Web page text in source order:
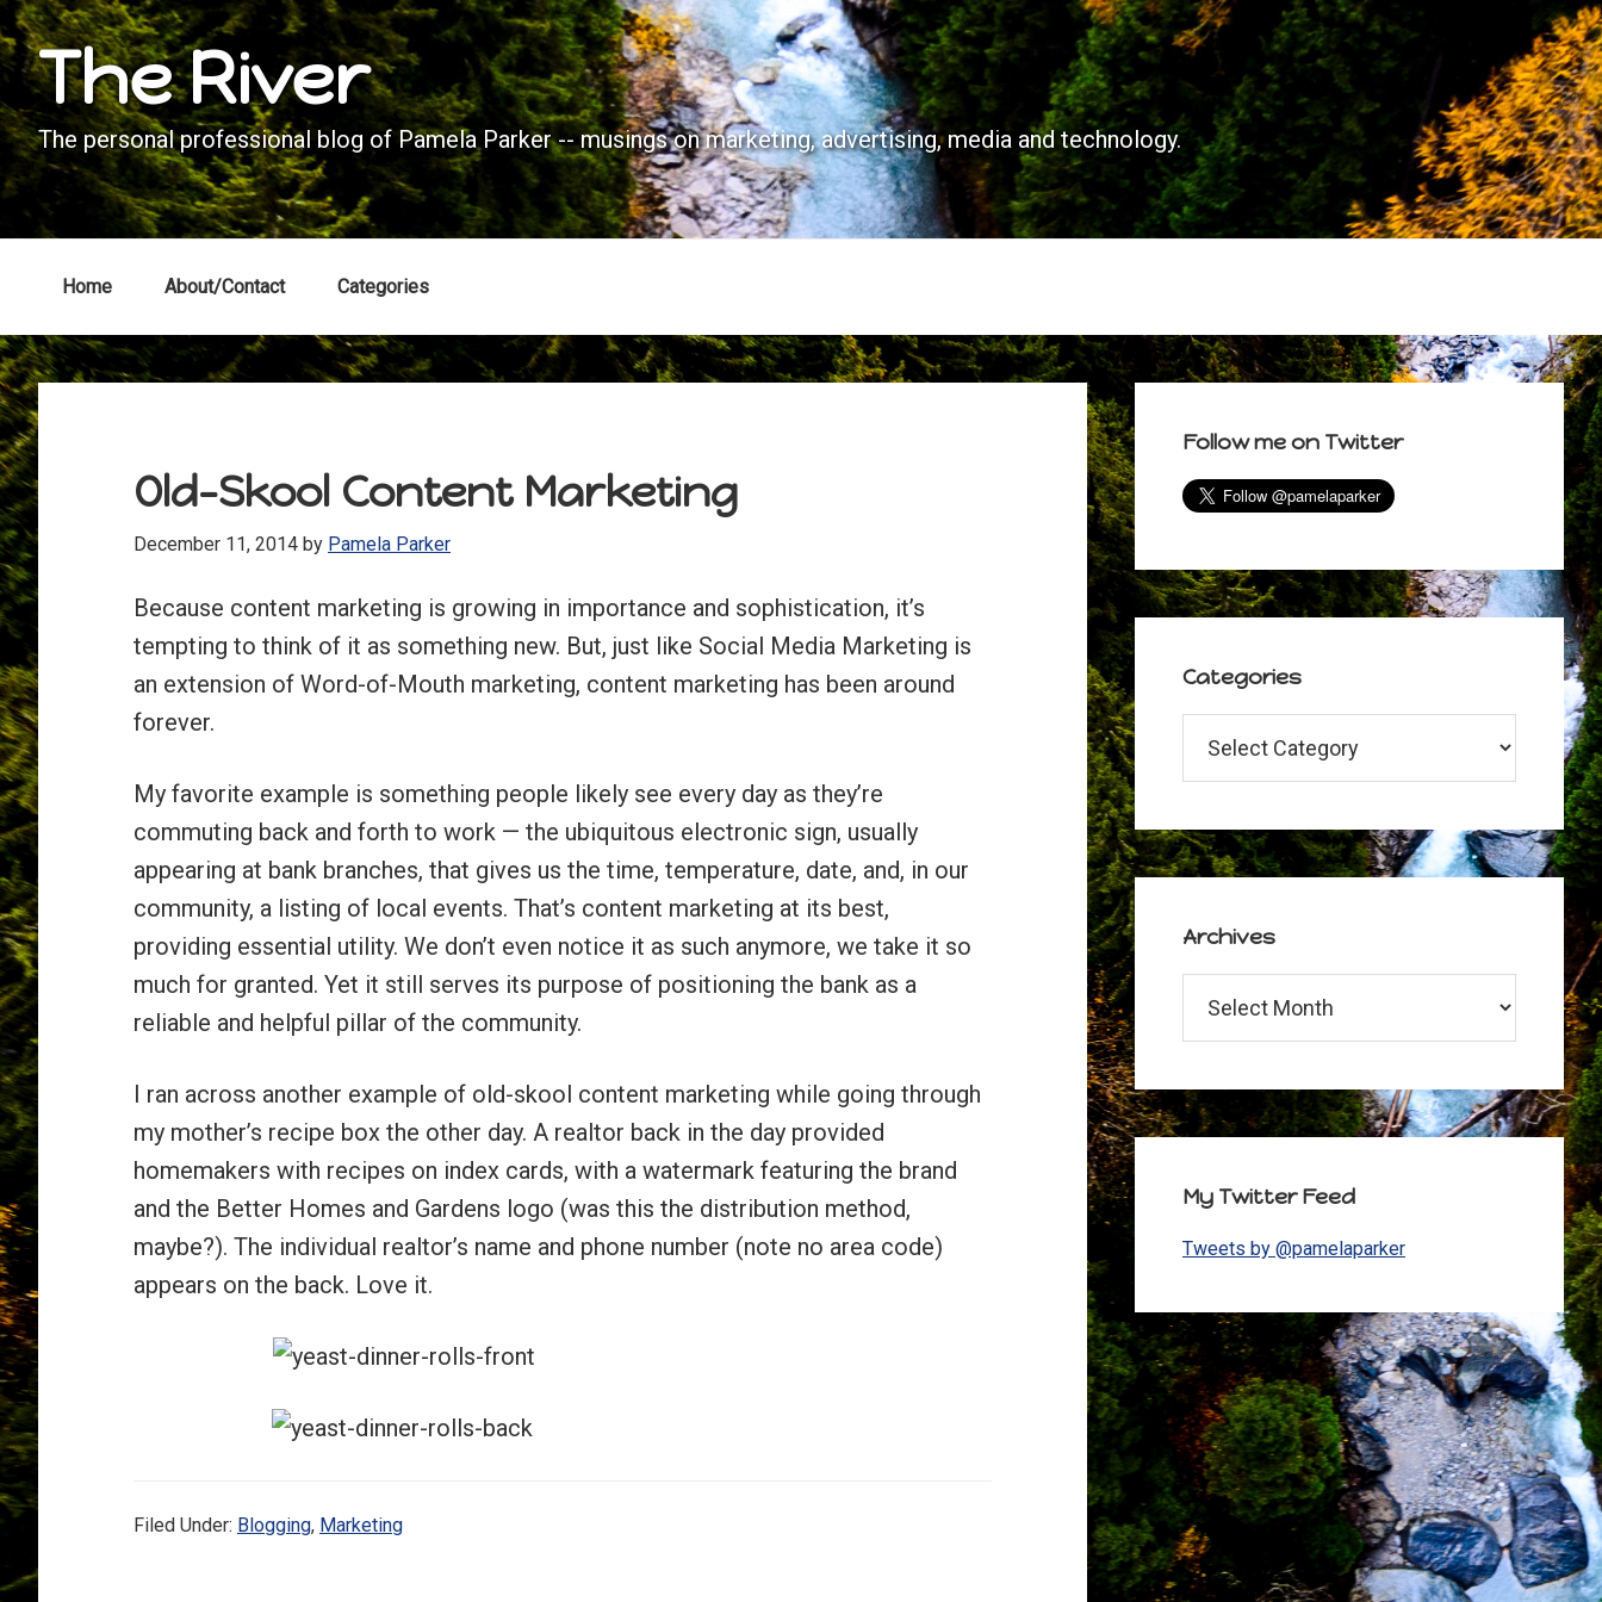
Skip
to
primary
navigation
Skip
to
main
content
Skip
to
primary
sidebar
Skip
to
footerThe River
The personal professional blog of Pamela Parker -- musings on marketing, advertising, media and technology.
Home About/Contact Categories
Old-Skool Content Marketing
December 11, 2014 by Pamela Parker
Because content marketing is growing in importance and sophistication, it’s
tempting to think of it as something new. But, just like Social Media Marketing is
an extension of Word-of-Mouth marketing, content marketing has been around
forever.
My favorite example is something people likely see every day as they’re
commuting back and forth to work — the ubiquitous electronic sign, usually
appearing at bank branches, that gives us the time, temperature, date, and, in our
community, a listing of local events. That’s content marketing at its best,
providing essential utility. We don’t even notice it as such anymore, we take it so
much for granted. Yet it still serves its purpose of positioning the bank as a
reliable and helpful pillar of the community.
I ran across another example of old-skool content marketing while going through
my mother’s recipe box the other day. A realtor back in the day provided
homemakers with recipes on index cards, with a watermark featuring the brand
and the Better Homes and Gardens logo (was this the distribution method,
maybe?). The individual realtor’s name and phone number (note no area code)
appears on the back. Love it.
Filed Under: Blogging, Marketing
Sidebar
Follow me on Twitter
Categories
Archives
My Twitter Feed
Tweets by @pamelaparker